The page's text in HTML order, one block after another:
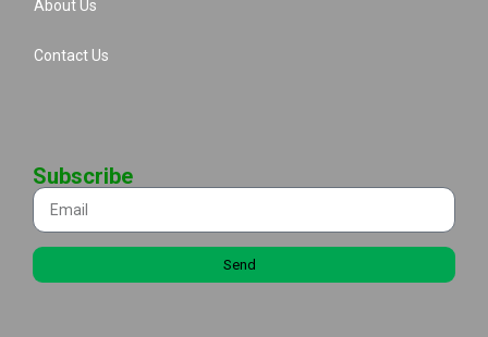
About Us
Contact Us
Subscribe
Send